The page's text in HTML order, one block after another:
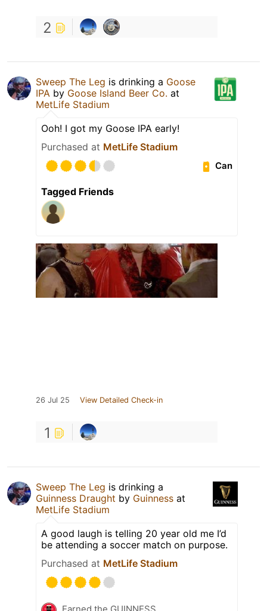
2
Sweep The Leg is drinking a Goose
IPA by Goose Island Beer Co. at
MetLife Stadium
Ooh! I got my Goose IPA early!
Purchased at MetLife Stadium
Can
Tagged Friends
26 Jul 25 View Detailed Check-in
1
Sweep The Leg is drinking a
Guinness Draught by Guinness at
MetLife Stadium
A good laugh is telling 20 year old me I’d
be attending a soccer match on purpose.
Purchased at MetLife Stadium
Earned the GUINNESS